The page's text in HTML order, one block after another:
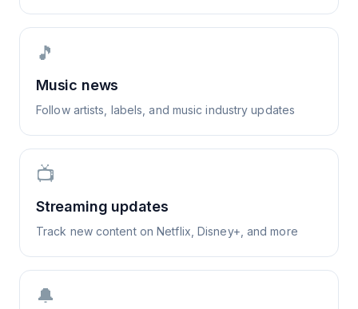
🎵
Music news
Follow artists, labels, and music industry updates
📺
Streaming updates
Track new content on Netflix, Disney+, and more
🔔